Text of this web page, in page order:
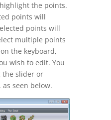
the points.
points will
points will
multiple points
the keyboard,
wish to edit. You
the slider or
seen below.